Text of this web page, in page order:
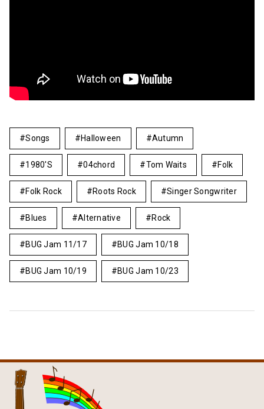
Songs Halloween Autumn
1980's 04chord Tom Waits Folk
Folk Rock Roots Rock Singer Songwriter
Blues Alternative Rock
BUG Jam 11/17 BUG Jam 10/18
BUG Jam 10/19 BUG Jam 10/23